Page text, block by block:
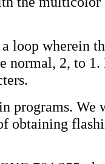
loop wherein
normal, 2, to 1.
programs. We
obtaining